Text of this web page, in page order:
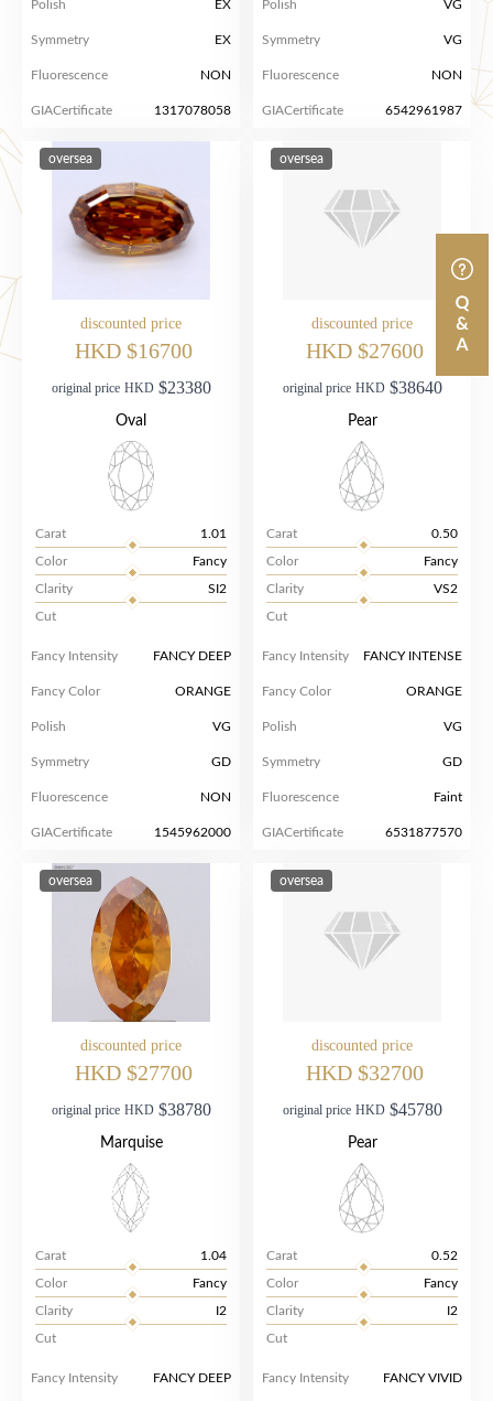
Polish EX
Symmetry EX
Fluorescence NON
GIACertificate 1317078058
Polish VG
Symmetry VG
Fluorescence NON
GIACertificate 6542961987
oversea
discounted price
HKD $16700
original price HKD $23380
Oval
Carat 1.01
Color Fancy
Clarity SI2
Cut
Fancy Intensity FANCY DEEP
Fancy Color ORANGE
Polish VG
Symmetry GD
Fluorescence NON
GIACertificate 1545962000
oversea
discounted price
HKD $27600
original price HKD $38640
Pear
Carat 0.50
Color Fancy
Clarity VS2
Cut
Fancy Intensity FANCY INTENSE
Fancy Color ORANGE
Polish VG
Symmetry GD
Fluorescence Faint
GIACertificate 6531877570
oversea
discounted price
HKD $27700
original price HKD $38780
Marquise
Carat 1.04
Color Fancy
Clarity I2
Cut
Fancy Intensity FANCY DEEP
oversea
discounted price
HKD $32700
original price HKD $45780
Pear
Carat 0.52
Color Fancy
Clarity I2
Cut
Fancy Intensity FANCY VIVID